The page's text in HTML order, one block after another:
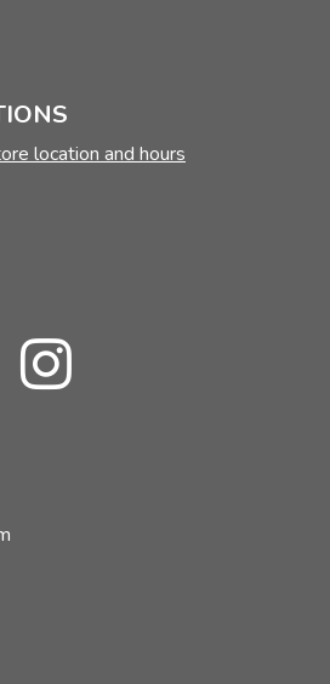
location and hours